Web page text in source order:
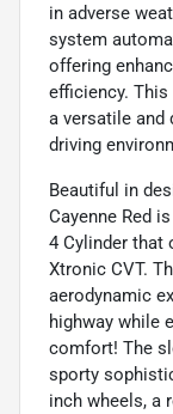
in adverse
system
offering
efficiency.
a versatile and
driving
Beautiful in
Cayenne Red
4 Cylinder that
Xtronic CVT.
aerodynamic
highway while
comfort! The
sporty
inch wheels, a